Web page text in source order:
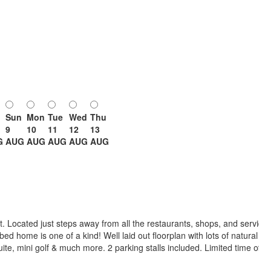
Sun
9
AUG
Mon
10
AUG
Tue
11
AUG
Wed
12
AUG
Thu
13
AUG
just steps away from all the restaurants, shops, and
home is one of a kind! Well laid out floorplan with lots of
mini golf & much more. 2 parking stalls included. Limited